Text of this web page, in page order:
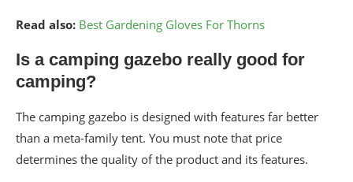
Read also: Best Gardening Gloves For Thorns
Is a camping gazebo really good for
camping?
The camping gazebo is designed with features far better
than a meta-family tent. You must note that price
determines the quality of the product and its features.